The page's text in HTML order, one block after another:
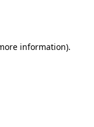
information).